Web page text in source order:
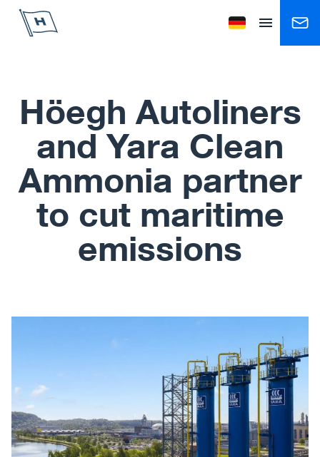
Höegh Autoliners
Change language to
Open menu
Höegh Autoliners
and Yara Clean
Ammonia partner
to cut maritime
emissions